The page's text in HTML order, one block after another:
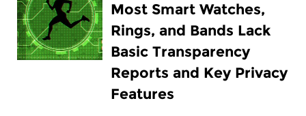
Most Smart Watches,
Rings, and Bands Lack
Basic Transparency
Reports and Key Privacy
Features